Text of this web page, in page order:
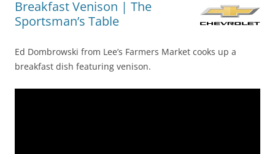
Breakfast Venison | The
Sportsman’s Table
Ed Dombrowski from Lee’s Farmers Market cooks up a
breakfast dish featuring venison.